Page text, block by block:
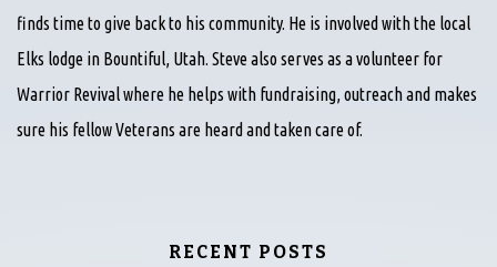
finds time to give back to his community. He is involved with the local
Elks lodge in Bountiful, Utah. Steve also serves as a volunteer for
Warrior Revival where he helps with fundraising, outreach and makes
sure his fellow Veterans are heard and taken care of.
RECENT POSTS